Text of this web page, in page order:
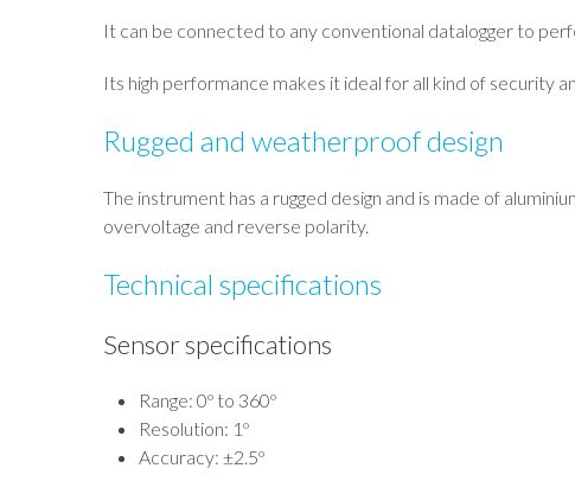
It can be connected to any conventional datalogger to
Its high performance makes it ideal for all kind of security
Rugged and weatherproof design
The instrument has a rugged design and is made of
overvoltage and reverse polarity.
Technical specifications
Sensor specifications
Range: 0º to 360º
Resolution: 1º
Accuracy: ±2.5º